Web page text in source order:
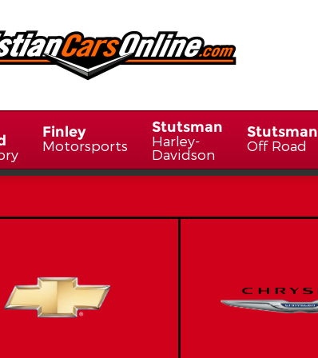
Finley
Motorsports
Stutsman
Harley-
Davidson
Stutsman
Off Road